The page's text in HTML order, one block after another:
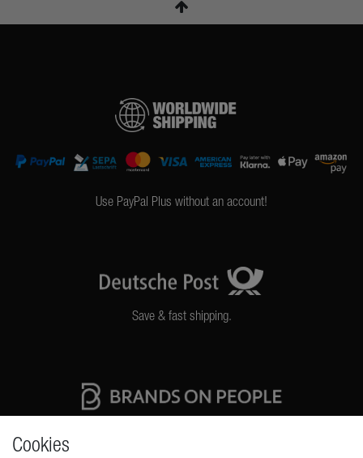
Use PayPal Plus without an account!
Save & fast shipping.
Cookies